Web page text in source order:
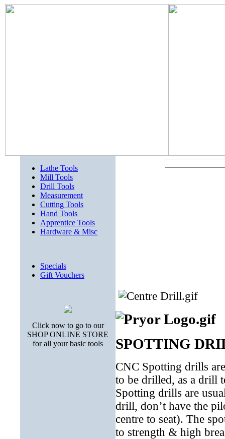
Lathe Tools
Mill Tools
Drill Tools
Measurement
Cutting Tools
Hand Tools
Apprentice Tools
Hardware & Misc
Specials
Gift Vouchers
Click now to go to our
SHOP ONLINE STORE
for all your basic tools
SPOTTING
CNC Spotting drills
to be drilled, as a drill
Spotting drills are
drill, don’t have the
centre to seat). The
to strength & high